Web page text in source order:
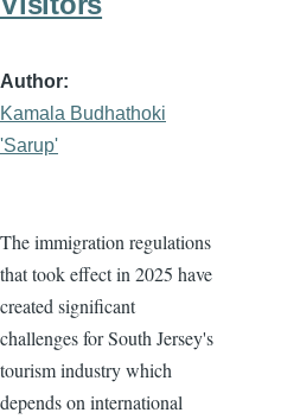
Author
Kamala Budhathoki
'Sarup'
The immigration regulations
that took effect in 2025 have
created significant
challenges for South Jersey's
tourism industry which
depends on international